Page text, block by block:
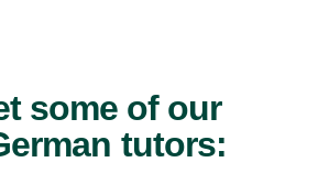
some of our
tutors: